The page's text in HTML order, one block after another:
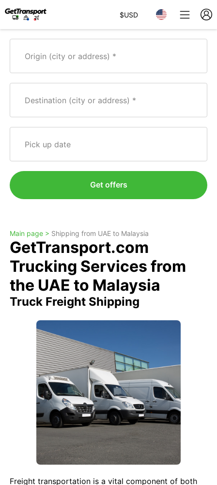
$USD
Origin (city or address)
Destination (city or address)
Pick up date
Get offers
Main page > Shipping from UAE to Malaysia
GetTransport.com
Trucking Services from
the UAE to Malaysia
Truck Freight Shipping
Freight transportation is a vital component of both